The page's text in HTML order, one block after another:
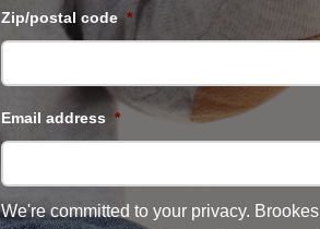
Zip/postal code *
Email address *
We're committed to your privacy. Brookes